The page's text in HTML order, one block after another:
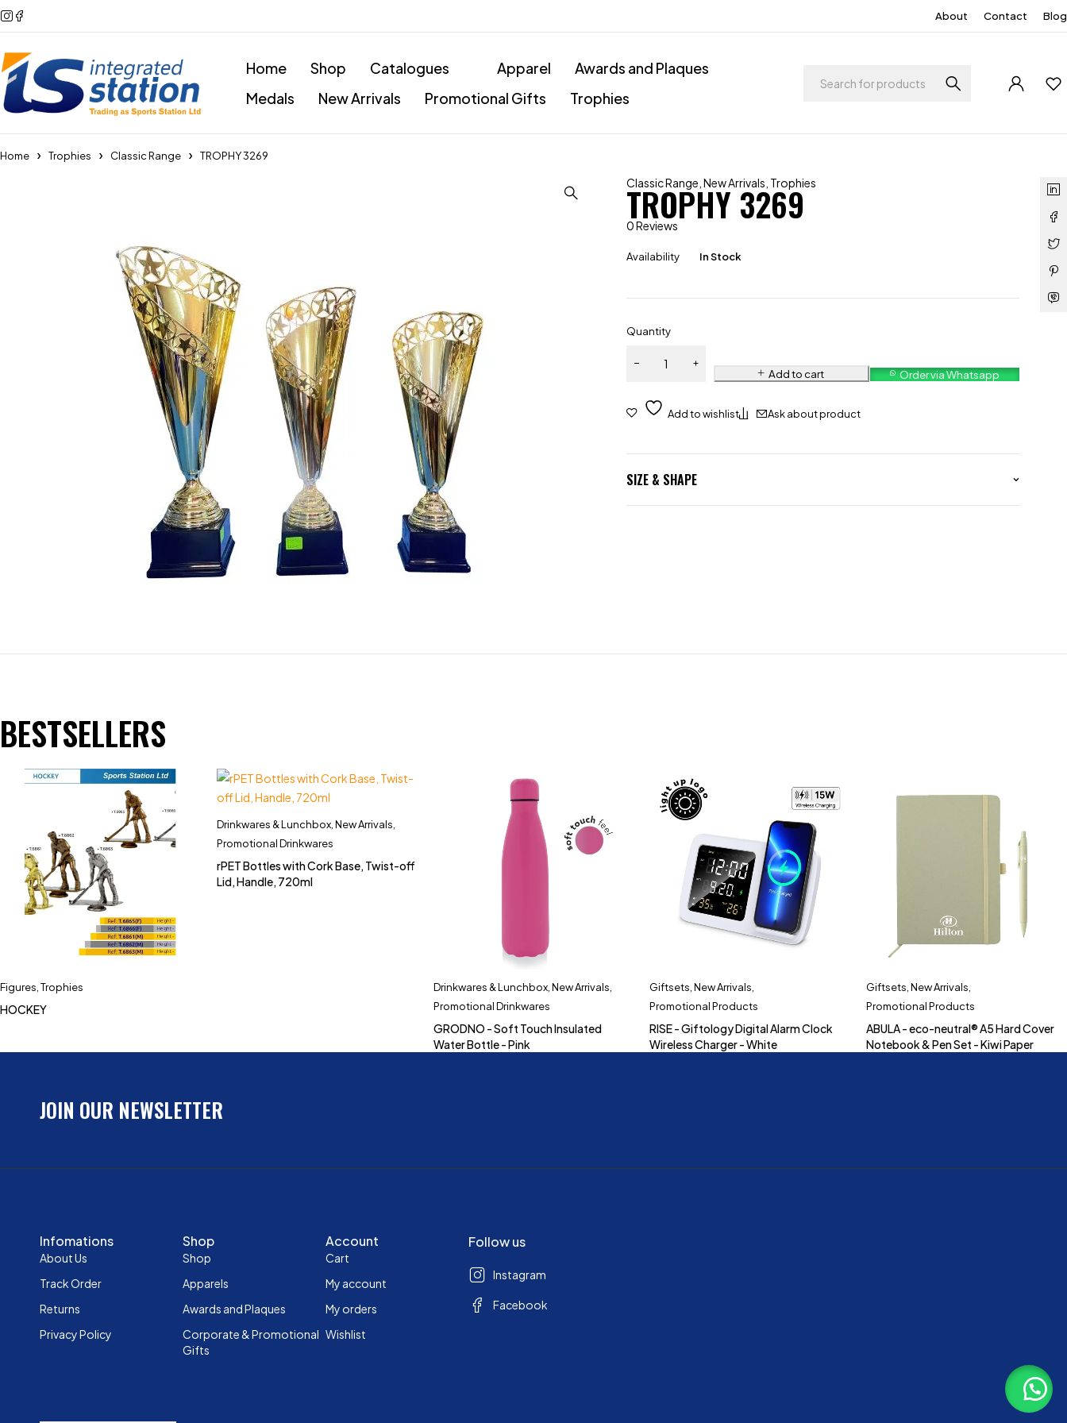
About Contact Blog
Home Shop Catalogues Apparel
Awards and Plaques
Medals
New Arrivals Promotional Gifts Trophies
Home Trophies Classic Range TROPHY 3269
Classic Range ,New Arrivals Trophies
TROPHY 3269
0 Reviews
Availability In Stock
Quantity
Add to cart Order via Whatsapp
Ask about product
SIZE & SHAPE
BESTSELLERS
Figures Trophies
HOCKEY
Drinkwares & Lunchbox, New Arrivals
Promotional Drinkwares
rPET Bottles with Cork Base, Twist-off
Lid, Handle, 720ml
Drinkwares & Lunchbox, New Arrivals
Promotional Drinkwares
GRODNO - Soft Touch Insulated
Water Bottle - Pink
Giftsets ,New Arrivals
Promotional Products
RISE - Giftology Digital Alarm Clock
Wireless Charger - White
Giftsets ,New Arrivals
Promotional Products
ABULA - eco-neutral® A5 Hard Cover
Notebook & Pen Set - Kiwi Paper
JOIN OUR NEWSLETTER
Infomations
About Us
Track Order
Returns
Privacy Policy
Shop
Shop
Apparels
Awards and Plaques
Corporate & Promotional
Gifts
Account
Cart
My account
My orders
Wishlist
Follow us
Instagram
Facebook